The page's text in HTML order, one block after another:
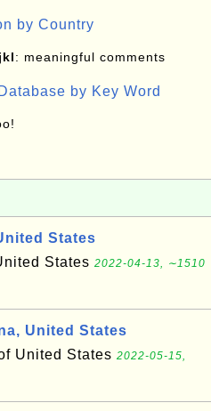
by Country
: meaningful comments
by Key Word
States
States 2022-04-13, ∼1510
United States
United States 2022-05-15,